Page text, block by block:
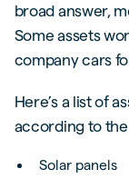
broad answer,
Some assets
company cars
Here’s a list of
according to the
Solar panels